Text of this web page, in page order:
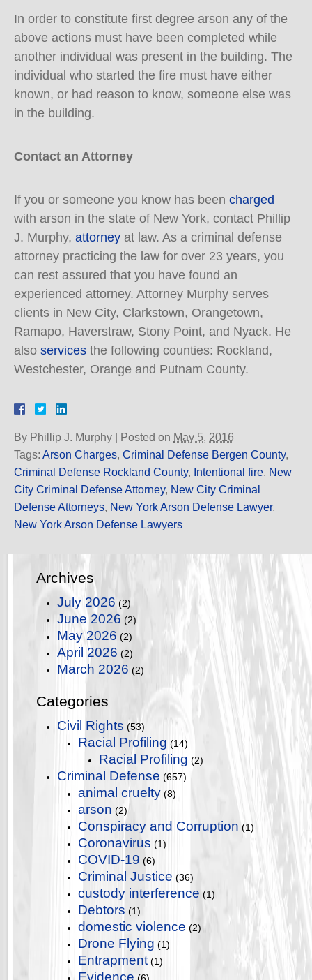
In order to constitute first degree arson any of the
above actions must have been completed while
another individual was present in the building. The
individual who started the fire must have either
known, or had reason to know, someone else was
in the building.
Contact an Attorney
If you or someone you know has been charged
with arson in the state of New York, contact Phillip
J. Murphy, attorney at law. As a criminal defense
attorney practicing the law for over 23 years, you
can rest assured that you have found an
experienced attorney. Attorney Murphy serves
clients in New City, Clarkstown, Orangetown,
Ramapo, Haverstraw, Stony Point, and Nyack. He
also services the following counties: Rockland,
Westchester, Orange and Putnam County.
By Phillip J. Murphy | Posted on May 5, 2016
Tags: Arson Charges, Criminal Defense Bergen County,
Criminal Defense Rockland County, Intentional fire, New
City Criminal Defense Attorney, New City Criminal
Defense Attorneys, New York Arson Defense Lawyer,
New York Arson Defense Lawyers
Archives
July 2026 (2)
June 2026 (2)
May 2026 (2)
April 2026 (2)
March 2026 (2)
Categories
Civil Rights (53)
Racial Profiling (14)
Racial Profiling (2)
Criminal Defense (657)
animal cruelty (8)
arson (2)
Conspiracy and Corruption (1)
Coronavirus (1)
COVID-19 (6)
Criminal Justice (36)
custody interference (1)
Debtors (1)
domestic violence (2)
Drone Flying (1)
Entrapment (1)
Evidence